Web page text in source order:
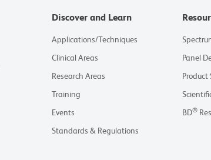
Discover and Learn
Applications/Techniques
Clinical Areas
Research Areas
Training
Events
Standards & Regulations
Panel
Product
BD®